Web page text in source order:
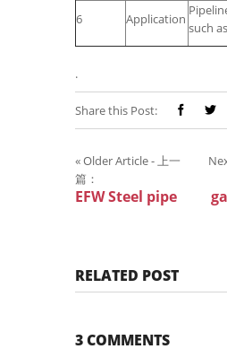
6 Application
such
.
Share this Post:
«Older Article - 上一
篇：
EFW Steel pipe
RELATED POST
3 COMMENTS